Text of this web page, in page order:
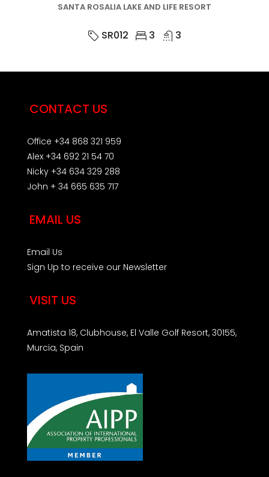
SANTA ROSALIA LAKE AND LIFE RESORT
SR012 3 3
CONTACT US
Office +34 868 321 959
Alex +34 692 21 54 70
Nicky +34 634 329 288
John + 34 665 635 717
EMAIL US
Email Us
Sign Up to receive our Newsletter
VISIT US
Amatista 18, Clubhouse, El Valle Golf Resort, 30155,
Murcia, Spain